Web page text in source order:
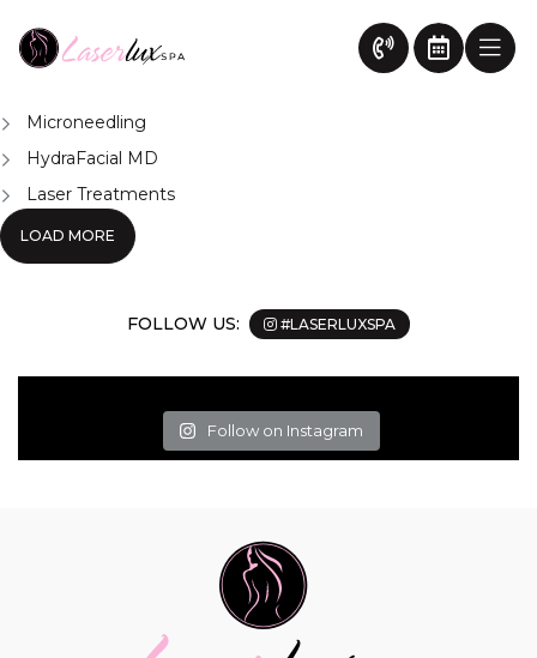
Vectus Laser System News
Chemical Peel Treatment Surrey
Microneedling
HydraFacial MD
Laser Treatments
LOAD MORE
FOLLOW US: #LASERLUXSPA
Follow on Instagram